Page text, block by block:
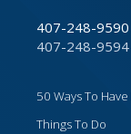
407-248-9590
407-248-9594
50 Ways To
Things To Do